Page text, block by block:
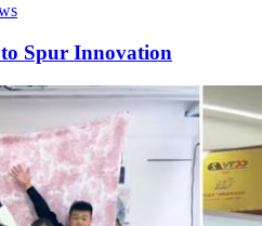
Spur Innovation